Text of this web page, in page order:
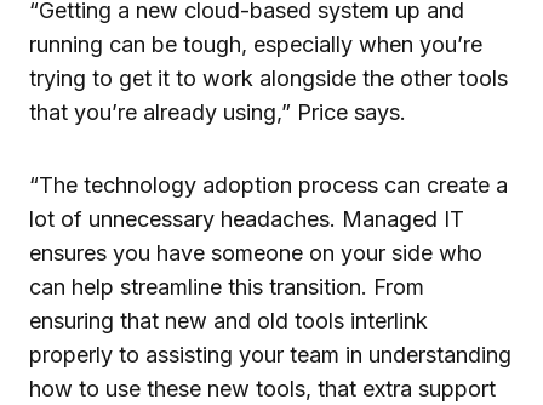
“Getting a new cloud-based system up and
running can be tough, especially when you’re
trying to get it to work alongside the other tools
that you’re already using,” Price says.
“The technology adoption process can create a
lot of unnecessary headaches. Managed IT
ensures you have someone on your side who
can help streamline this transition. From
ensuring that new and old tools interlink
properly to assisting your team in understanding
how to use these new tools, that extra support